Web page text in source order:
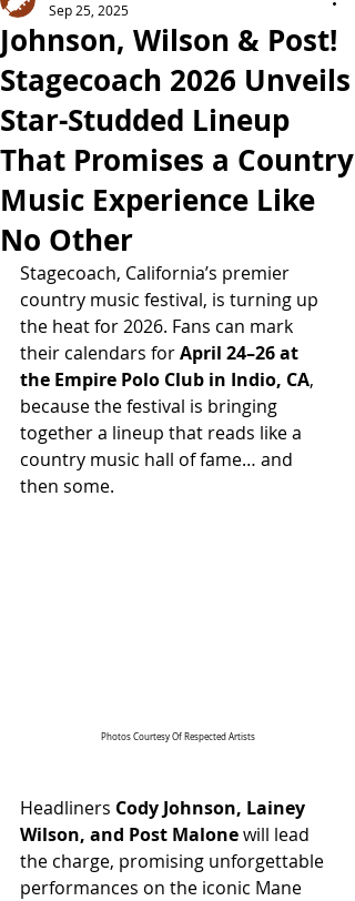
Johnson, Wilson & Post!
Stagecoach 2026 Unveils
Star-Studded Lineup
That Promises a Country
Music Experience Like
No Other
Sep 25, 2025
Stagecoach, California’s premier
country music festival, is turning up
the heat for 2026. Fans can mark
their calendars for April 24–26 at
the Empire Polo Club in Indio, CA,
because the festival is bringing
together a lineup that reads like a
country music hall of fame… and
then some.
Photos Courtesy Of Respected Artists
Headliners Cody Johnson, Lainey
Wilson, and Post Malone will lead
the charge, promising unforgettable
performances on the iconic Mane